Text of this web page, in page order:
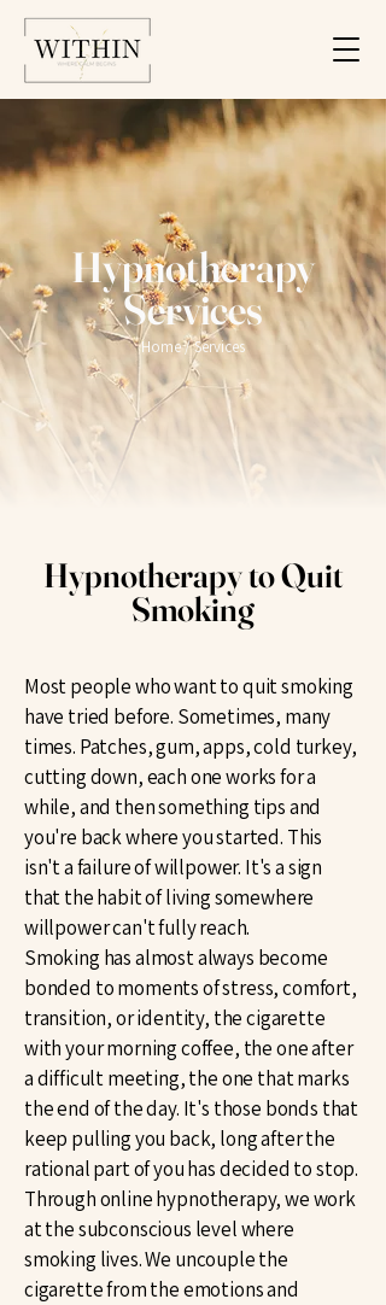
Hypnotherapy
Services
Home/ Services
Hypnotherapy to Quit
Smoking
Most people who want to quit smoking
have tried before. Sometimes, many
times. Patches, gum, apps, cold turkey,
cutting down, each one works for a
while, and then something tips and
you're back where you started. This
isn't a failure of willpower. It's a sign
that the habit of living somewhere
willpower can't fully reach.
Smoking has almost always become
bonded to moments of stress, comfort,
transition, or identity, the cigarette
with your morning coffee, the one after
a difficult meeting, the one that marks
the end of the day. It's those bonds that
keep pulling you back, long after the
rational part of you has decided to stop.
Through online hypnotherapy, we work
at the subconscious level where
smoking lives. We uncouple the
cigarette from the emotions and